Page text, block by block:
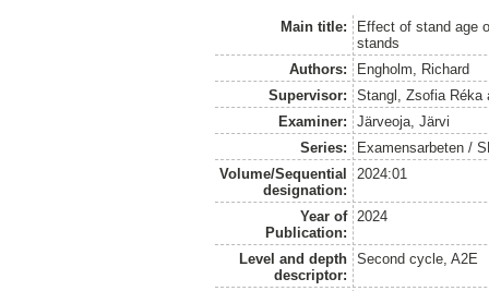
Main title:
Effect of stand age
stands
Authors:
Engholm, Richard
Supervisor:
Stangl, Zsofia Réka
Examiner:
Järveoja, Järvi
Series:
Examensarbeten /
Volume/Sequential
designation:
2024:01
Year of
Publication:
2024
Level and depth
descriptor:
Second cycle, A2E